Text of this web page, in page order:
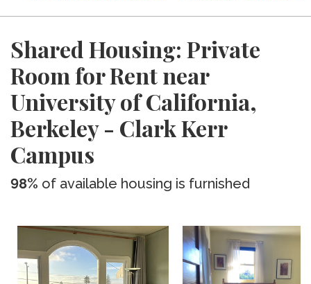
Shared Housing: Private
Room for Rent near
University of California,
Berkeley - Clark Kerr
Campus
98% of available housing is furnished